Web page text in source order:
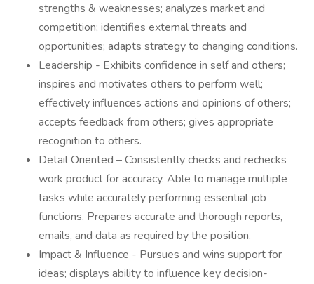
strengths & weaknesses; analyzes market and
competition; identifies external threats and
opportunities; adapts strategy to changing conditions.
Leadership - Exhibits confidence in self and others;
inspires and motivates others to perform well;
effectively influences actions and opinions of others;
accepts feedback from others; gives appropriate
recognition to others.
Detail Oriented – Consistently checks and rechecks
work product for accuracy. Able to manage multiple
tasks while accurately performing essential job
functions. Prepares accurate and thorough reports,
emails, and data as required by the position.
Impact & Influence - Pursues and wins support for
ideas; displays ability to influence key decision-